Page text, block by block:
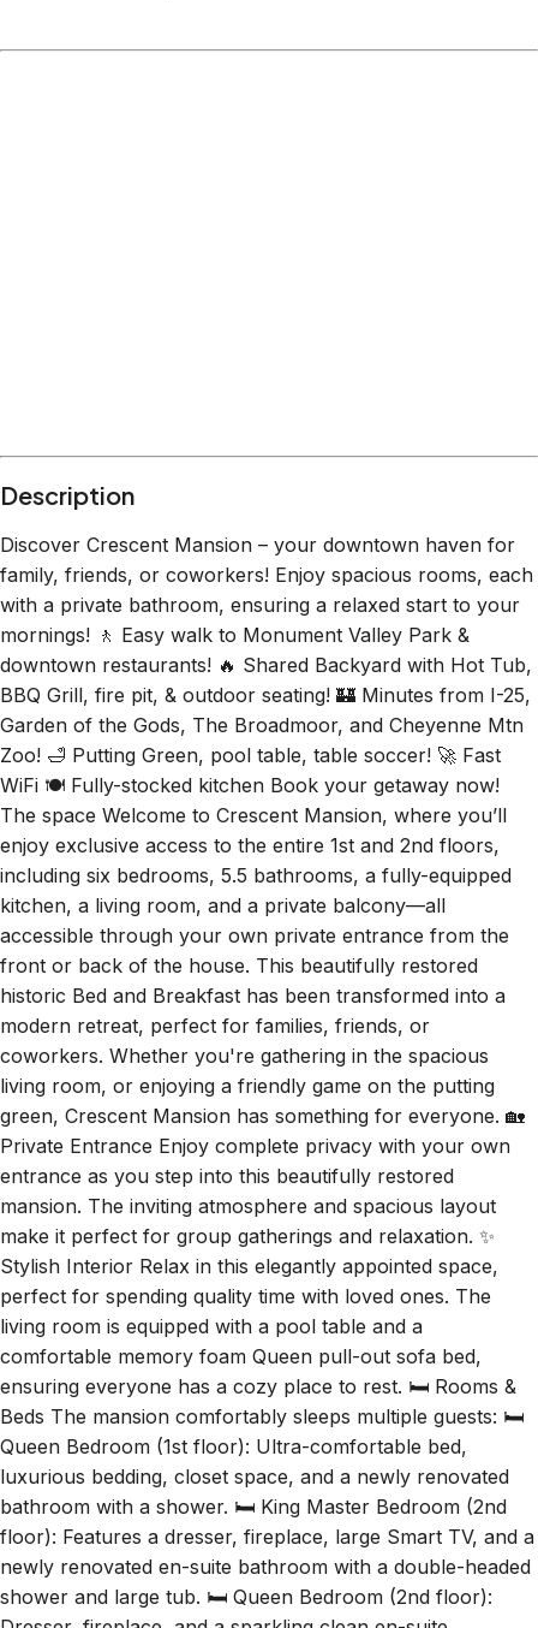
Description
Discover Crescent Mansion – your downtown haven for
family, friends, or coworkers! Enjoy spacious rooms, each
with a private bathroom, ensuring a relaxed start to your
mornings! 🚶 Easy walk to Monument Valley Park &
downtown restaurants! 🔥 Shared Backyard with Hot Tub,
BBQ Grill, fire pit, & outdoor seating! 🏰 Minutes from I-25,
Garden of the Gods, The Broadmoor, and Cheyenne Mtn
Zoo! 🛁 Putting Green, pool table, table soccer! 🚀 Fast
WiFi 🍽️ Fully-stocked kitchen Book your getaway now!
The space Welcome to Crescent Mansion, where you’ll
enjoy exclusive access to the entire 1st and 2nd floors,
including six bedrooms, 5.5 bathrooms, a fully-equipped
kitchen, a living room, and a private balcony—all
accessible through your own private entrance from the
front or back of the house. This beautifully restored
historic Bed and Breakfast has been transformed into a
modern retreat, perfect for families, friends, or
coworkers. Whether you're gathering in the spacious
living room, or enjoying a friendly game on the putting
green, Crescent Mansion has something for everyone. 🏡
Private Entrance Enjoy complete privacy with your own
entrance as you step into this beautifully restored
mansion. The inviting atmosphere and spacious layout
make it perfect for group gatherings and relaxation. ✨
Stylish Interior Relax in this elegantly appointed space,
perfect for spending quality time with loved ones. The
living room is equipped with a pool table and a
comfortable memory foam Queen pull-out sofa bed,
ensuring everyone has a cozy place to rest. 🛏️ Rooms &
Beds The mansion comfortably sleeps multiple guests: 🛏️
Queen Bedroom (1st floor): Ultra-comfortable bed,
luxurious bedding, closet space, and a newly renovated
bathroom with a shower. 🛏️ King Master Bedroom (2nd
floor): Features a dresser, fireplace, large Smart TV, and a
newly renovated en-suite bathroom with a double-headed
shower and large tub. 🛏️ Queen Bedroom (2nd floor):